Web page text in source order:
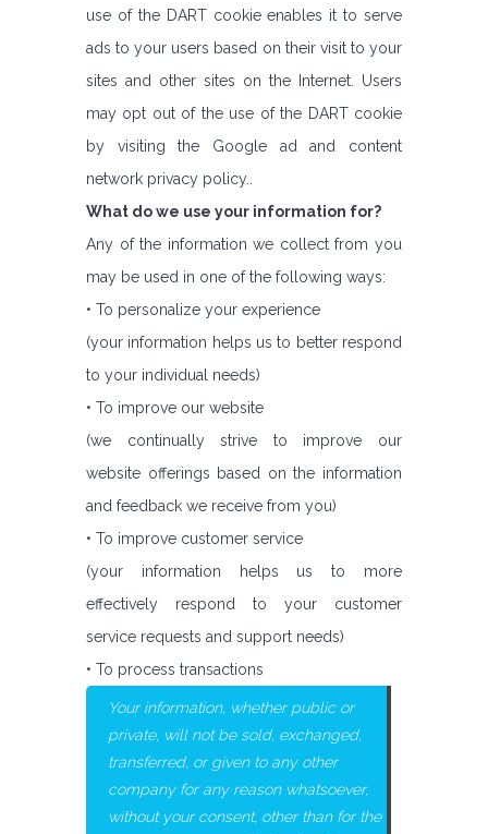
use of the DART cookie enables it to serve
ads to your users based on their visit to your
sites and other sites on the Internet. Users
may opt out of the use of the DART cookie
by visiting the Google ad and content
network privacy policy..
What do we use your information for?
Any of the information we collect from you
may be used in one of the following ways:
• To personalize your experience
(your information helps us to better respond
to your individual needs)
• To improve our website
(we continually strive to improve our
website offerings based on the information
and feedback we receive from you)
• To improve customer service
(your information helps us to more
effectively respond to your customer
service requests and support needs)
• To process transactions
Your information, whether public or
private, will not be sold, exchanged,
transferred, or given to any other
company for any reason whatsoever,
without your consent, other than for the